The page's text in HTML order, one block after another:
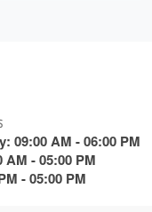
09:00 AM - 06:00 PM
- 05:00 PM
- 05:00 PM